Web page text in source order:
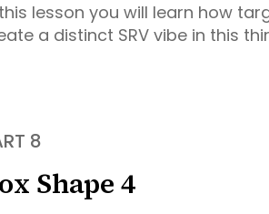
lesson you will learn how
a distinct SRV vibe in this
8
Shape 4